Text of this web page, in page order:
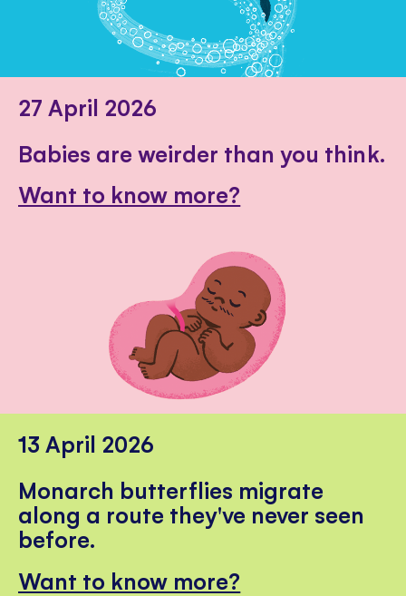
27 April 2026
Babies are weirder than you think.
Want to know more?
13 April 2026
Monarch butterflies migrate
along a route they've never seen
before.
Want to know more?